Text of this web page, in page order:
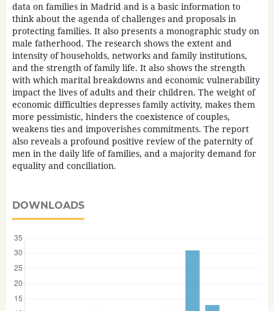
data on families in Madrid and is a basic information to
think about the agenda of challenges and proposals in
protecting families. It also presents a monographic study on
male fatherhood. The research shows the extent and
intensity of households, networks and family institutions,
and the strength of family life. It also shows the strength
with which marital breakdowns and economic vulnerability
impact the lives of adults and their children. The weight of
economic difficulties depresses family activity, makes them
more pessimistic, hinders the coexistence of couples,
weakens ties and impoverishes commitments. The report
also reveals a profound positive review of the paternity of
men in the daily life of families, and a majority demand for
equality and conciliation.
DOWNLOADS